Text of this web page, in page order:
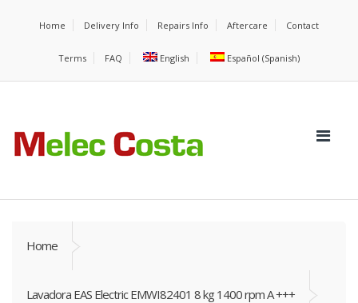
Home Delivery Info Repairs Info Aftercare Contact
Terms FAQ English Español (Spanish)
Home
Lavadora EAS Electric EMWI82401 8 kg 1400 rpm A +++